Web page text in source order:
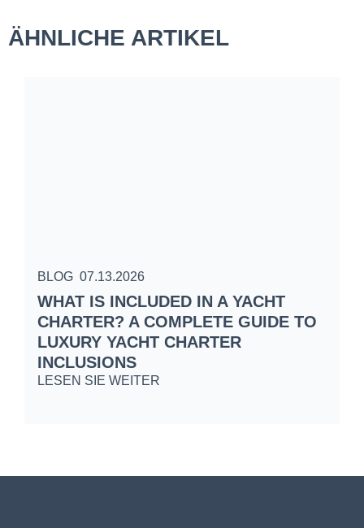
ÄHNLICHE ARTIKEL
BLOG 07.13.2026
WHAT IS INCLUDED IN A YACHT
CHARTER? A COMPLETE GUIDE TO
LUXURY YACHT CHARTER
INCLUSIONS
LESEN SIE WEITER